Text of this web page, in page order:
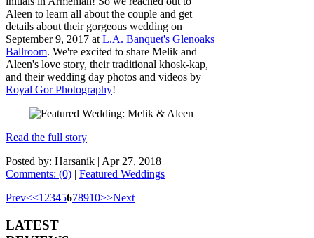
Aleen to learn all about the couple and get
details about their gorgeous wedding on
September 9, 2017 atL.A. Banquet's Glenoaks
Ballroom. We're excited to share Melik and
Aleen's love story, their traditional khosk-kap,
and their wedding day photos and videos by
Royal Gor Photography!
Read the full story
Posted by: Harsanik | Apr 27, 2018 |
Comments: (0) | Featured Weddings
Prev<<12345678910>>Next
LATEST